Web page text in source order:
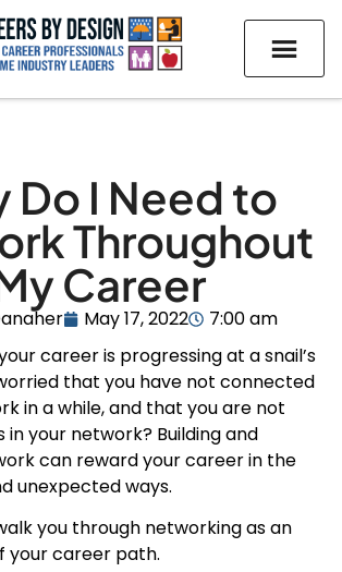
Do I Need to
Throughout
Career
May 17, 2022
7:00 am
career is progressing at a snail’s
that you have not connected
in a while, and that you are not
in your network? Building and
can reward your career in the
unexpected ways.
you through networking as an
your career path.